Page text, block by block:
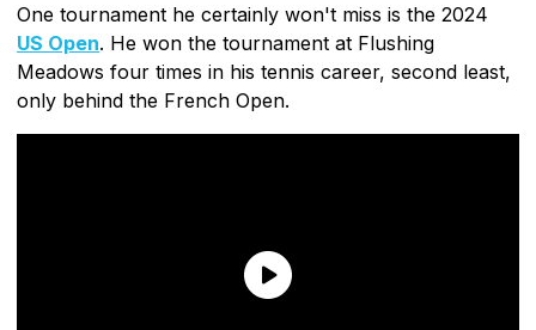
One tournament he certainly won't miss is the 2024
US Open. He won the tournament at Flushing
Meadows four times in his tennis career, second least,
only behind the French Open.